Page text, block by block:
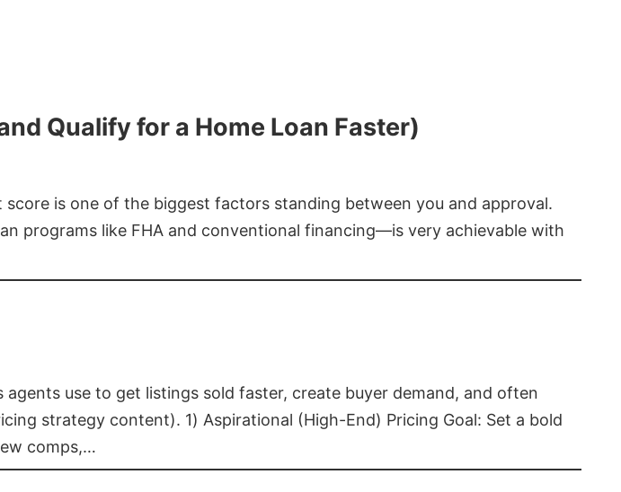
Qualify for a Home Loan Faster)
is one of the biggest factors standing between you and approval.
programs like FHA and conventional financing—is very achievable with
use to get listings sold faster, create buyer demand, and often
strategy content). 1) Aspirational (High-End) Pricing Goal: Set a bold
comps,…